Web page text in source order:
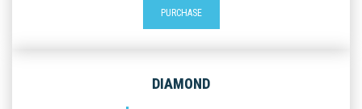
PURCHASE
DIAMOND